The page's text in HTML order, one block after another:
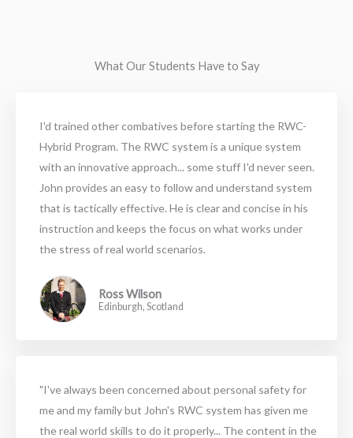
What Our Students Have to Say
I'd trained other combatives before starting the RWC-
Hybrid Program. The RWC system is a unique system
with an innovative approach... some stuff I'd never seen.
John provides an easy to follow and understand system
that is tactically effective. He is clear and concise in his
instruction and keeps the focus on what works under
the stress of real world scenarios.
Ross Wilson
Edinburgh, Scotland
"I've always been concerned about personal safety for
me and my family but John's RWC system has given me
the real world skills to do it properly... The content in the